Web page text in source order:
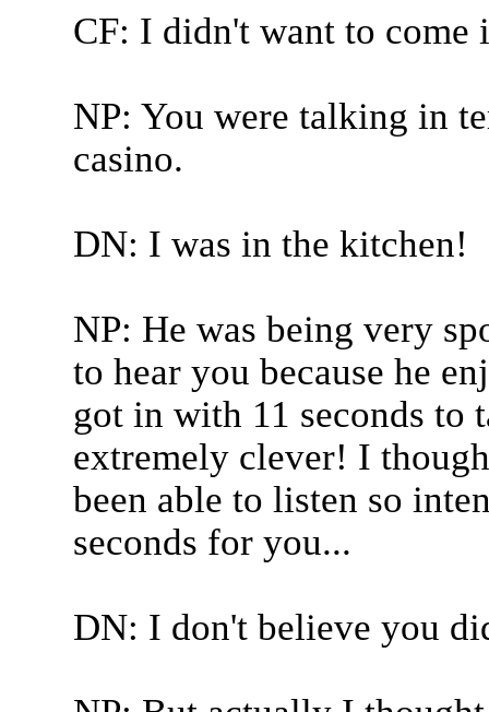
CF: I didn't want to come
NP: You were talking in
casino.
DN: I was in the kitchen!
NP: He was being very
to hear you because he
got in with 11 seconds to
extremely clever! I
been able to listen so
seconds for you...
DN: I don't believe you